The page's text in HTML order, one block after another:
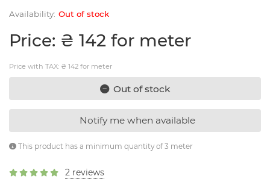
Out of stock
Price: ₴ 142 for meter
Price with TAX: ₴ 142 for meter
Out of stock
Notify me when available
This product has a minimum quantity of 3 meter
2 reviews